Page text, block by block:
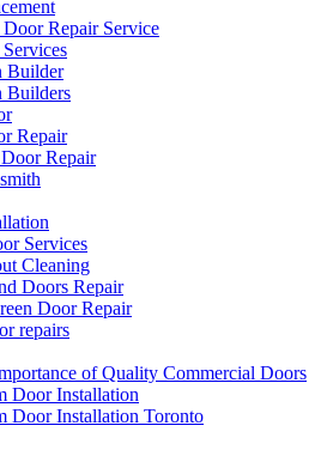
Repair Service
Builder
Builders
Repair
Repair
Services
Cleaning
Doors Repair
Door Repair
repairs
of Quality Commercial Doors
Door Installation
Door Installation Toronto